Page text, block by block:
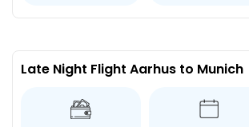
Late Night Flight Aarhus to Munich